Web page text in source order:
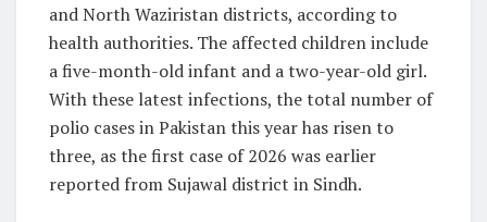
and North Waziristan districts, according to
health authorities. The affected children include
a five-month-old infant and a two-year-old girl.
With these latest infections, the total number of
polio cases in Pakistan this year has risen to
three, as the first case of 2026 was earlier
reported from Sujawal district in Sindh.